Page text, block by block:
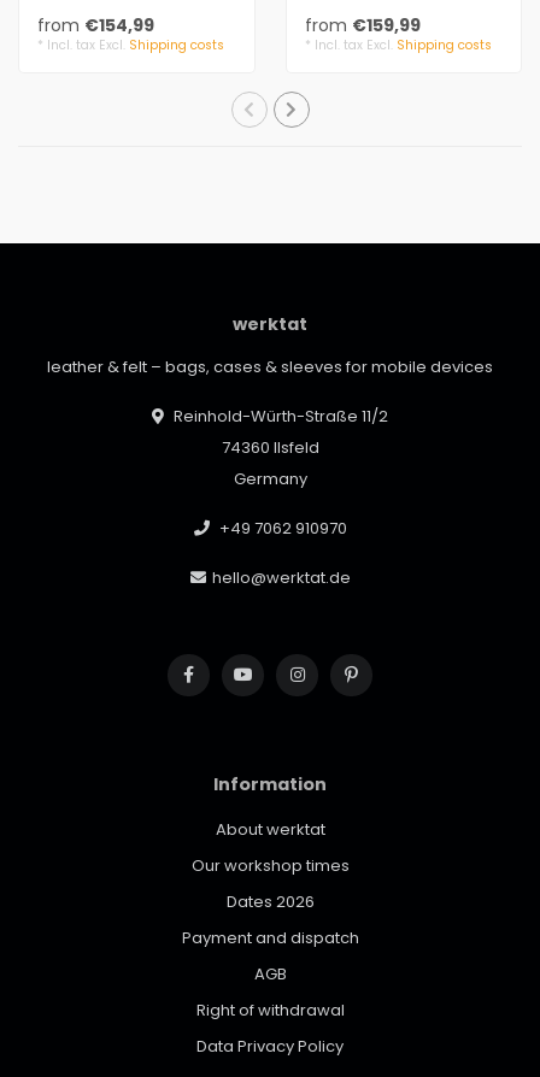
leather details. The
handbag is small a..
from €154,99
* Incl. tax Excl. Shipping costs
leather details. The
handbag is small a..
from €159,99
* Incl. tax Excl. Shipping costs
werktat
leather & felt – bags, cases & sleeves for mobile devices
Reinhold-Würth-Straße 11/2
74360 Ilsfeld
Germany
+49 7062 910970
hello@werktat.de
Information
About werktat
Our workshop times
Dates 2026
Payment and dispatch
AGB
Right of withdrawal
Data Privacy Policy